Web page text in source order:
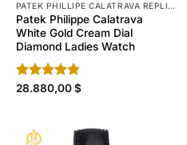
PATEK PHILLIPE CALATRAVA REPLICA
Patek Philippe Calatrava
White Gold Cream Dial
Diamond Ladies Watch
Rated4.80
28.880,00$